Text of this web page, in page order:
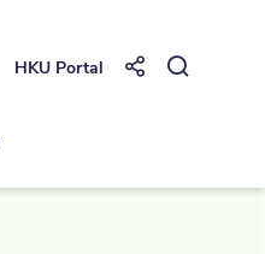
HKU Portal Share toOpen